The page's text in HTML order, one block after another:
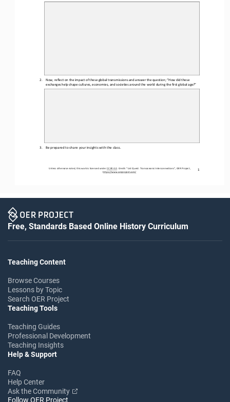
Unless otherwise noted, this work is licensed under CC BY 4.0 . Credit: “List Quest: Transoceanic Interconnections”, OER Project,
https://www.oerproject.com/
1
2.
Now, reflect on the impact of these global transmissions and answer the question; “How did these
exchanges help shape cultures, economies, and societies around the world during the first global age?”
3. Be prepared to share your insights with the class.
Free, Standards Based Online History Curriculum
Teaching Content
Browse Courses
Lessons by Topic
Search OER Project
Teaching Tools
Teaching Guides
Professional Development
Teaching Insights
Help & Support
FAQ
Help Center
Ask the Community
Follow OER Project